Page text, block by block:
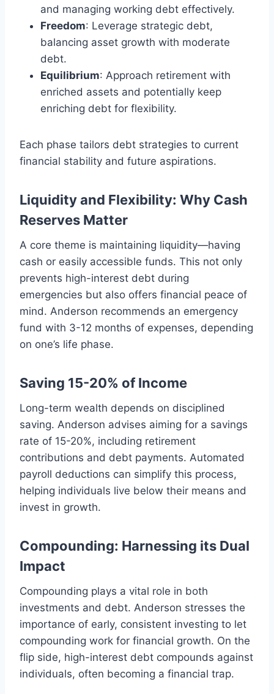
and managing working debt effectively.
Freedom: Leverage strategic debt,
balancing asset growth with moderate
debt.
Equilibrium: Approach retirement with
enriched assets and potentially keep
enriching debt for flexibility.
Each phase tailors debt strategies to current
financial stability and future aspirations.
Liquidity and Flexibility: Why Cash
Reserves Matter
A core theme is maintaining liquidity—having
cash or easily accessible funds. This not only
prevents high-interest debt during
emergencies but also offers financial peace of
mind. Anderson recommends an emergency
fund with 3-12 months of expenses, depending
on one’s life phase.
Saving 15-20% of Income
Long-term wealth depends on disciplined
saving. Anderson advises aiming for a savings
rate of 15-20%, including retirement
contributions and debt payments. Automated
payroll deductions can simplify this process,
helping individuals live below their means and
invest in growth.
Compounding: Harnessing its Dual
Impact
Compounding plays a vital role in both
investments and debt. Anderson stresses the
importance of early, consistent investing to let
compounding work for financial growth. On the
flip side, high-interest debt compounds against
individuals, often becoming a financial trap.